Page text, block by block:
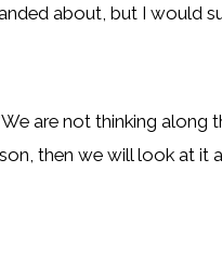
about, but I would
are not thinking along
then we will look at it